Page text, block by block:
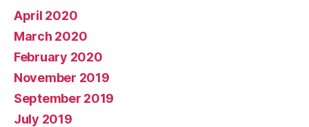
April 2020
March 2020
February 2020
November 2019
September 2019
July 2019